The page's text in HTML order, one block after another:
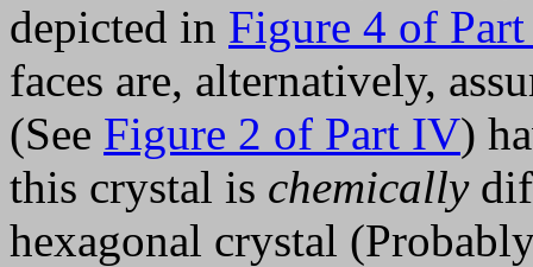
depicted in Figure 4 of
faces are, alternatively,
(See Figure 2 of Part IV)
this crystal is chemically
hexagonal crystal